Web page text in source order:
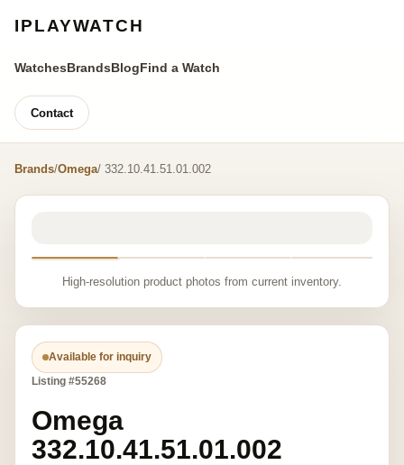
IPLAYWATCH
WatchesBrandsBlogFind a Watch
Contact
Brands/Omega/ 332.10.41.51.01.002
High-resolution product photos from current inventory.
Available for inquiry
Listing #55268
Omega
332.10.41.51.01.002